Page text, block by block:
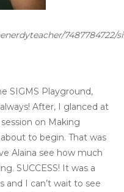
7487784722/
SIGMS Playground,
After, I glanced at
on Making
to begin. That was
Alaina see how much
SUCCESS! It was a
and I can’t wait to see